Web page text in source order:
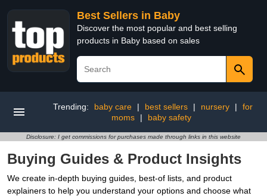
Best Sellers in Baby
Discover the most popular and best selling
products in Baby based on sales
Trending: baby care | best sellers | nursery |
for
moms
| baby safety
Disclosure: I get commissions for purchases made through links in this website
Buying Guides & Product Insights
We create in-depth buying guides, best-of lists, and product
explainers to help you understand your options and choose what